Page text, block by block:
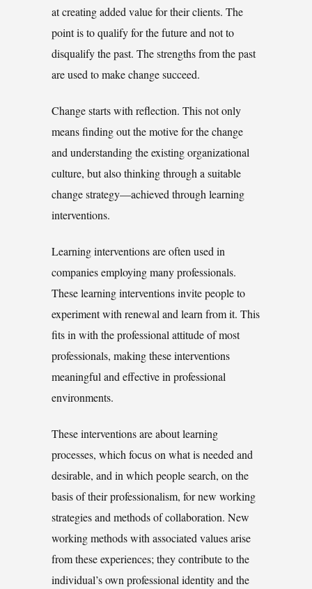
at creating added value for their clients. The
point is to qualify for the future and not to
disqualify the past. The strengths from the past
are used to make change succeed.
Change starts with reflection. This not only
means finding out the motive for the change
and understanding the existing organizational
culture, but also thinking through a suitable
change strategy—achieved through learning
interventions.
Learning interventions are often used in
companies employing many professionals.
These learning interventions invite people to
experiment with renewal and learn from it. This
fits in with the professional attitude of most
professionals, making these interventions
meaningful and effective in professional
environments.
These interventions are about learning
processes, which focus on what is needed and
desirable, and in which people search, on the
basis of their professionalism, for new working
strategies and methods of collaboration. New
working methods with associated values arise
from these experiences; they contribute to the
individual’s own professional identity and the